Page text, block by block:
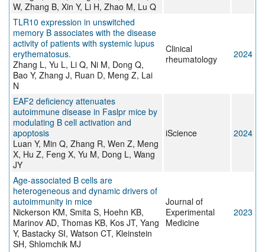
W, Zhang B, Xin Y, Li H, Zhao M, Lu Q
TLR10 expression in unswitched
memory B associates with the disease
activity of patients with systemic lupus
erythematosus.
Zhang L, Yu L, Li Q, Ni M, Dong Q,
Bao Y, Zhang J, Ruan D, Meng Z, Lai
N
Clinical
rheumatology
2024
EAF2 deficiency attenuates
autoimmune disease in Faslpr mice by
modulating B cell activation and
apoptosis
Luan Y, Min Q, Zhang R, Wen Z, Meng
X, Hu Z, Feng X, Yu M, Dong L, Wang
JY
iScience 2024
Age-associated B cells are
heterogeneous and dynamic drivers of
autoimmunity in mice
Nickerson KM, Smita S, Hoehn KB,
Marinov AD, Thomas KB, Kos JT, Yang
Y, Bastacky SI, Watson CT, Kleinstein
SH, Shlomchik MJ
Journal of
Experimental
Medicine
2023